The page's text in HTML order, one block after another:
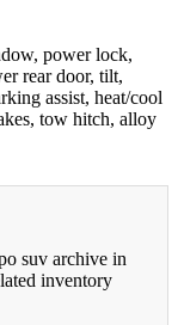
power lock,
rear door, tilt,
assist, heat/cool
tow hitch, alloy
suv archive in
inventory